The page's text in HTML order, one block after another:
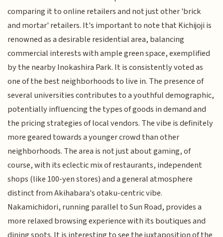
comparing it to online retailers and not just other 'brick
and mortar' retailers. It's important to note that Kichijoji is
renowned as a desirable residential area, balancing
commercial interests with ample green space, exemplified
by the nearby Inokashira Park. It is consistently voted as
one of the best neighborhoods to live in. The presence of
several universities contributes to a youthful demographic,
potentially influencing the types of goods in demand and
the pricing strategies of local vendors. The vibe is definitely
more geared towards a younger crowd than other
neighborhoods. The area is not just about gaming, of
course, with its eclectic mix of restaurants, independent
shops (like 100-yen stores) and a general atmosphere
distinct from Akihabara's otaku-centric vibe.
Nakamichidori, running parallel to Sun Road, provides a
more relaxed browsing experience with its boutiques and